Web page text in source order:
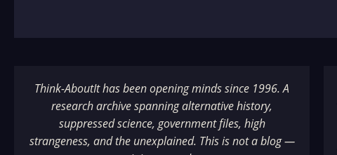
Think-AboutIt has been opening minds since 1996. A
research archive spanning alternative history,
suppressed science, government files, high
strangeness, and the unexplained. This is not a blog —